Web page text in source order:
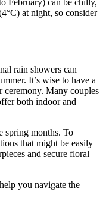
at night, so consider
rain showers can
It’s wise to have a
ceremony. Many couples
both indoor and
spring months. To
that might be easily
and secure floral
you navigate the